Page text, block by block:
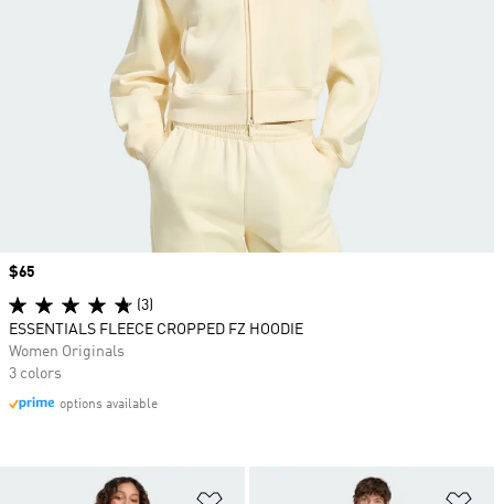
Price
$65
(3)
ESSENTIALS FLEECE CROPPED FZ HOODIE
Women Originals
3 colors
options available